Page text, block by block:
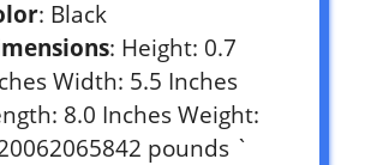
: Black
: Height: 0.7
Width: 5.5 Inches
8.0 Inches Weight:
pounds `